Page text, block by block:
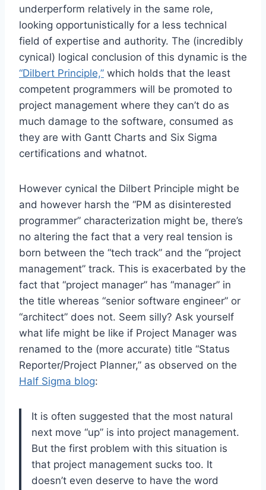
underperform relatively in the same role,
looking opportunistically for a less technical
field of expertise and authority. The (incredibly
cynical) logical conclusion of this dynamic is the
“Dilbert Principle,” which holds that the least
competent programmers will be promoted to
project management where they can’t do as
much damage to the software, consumed as
they are with Gantt Charts and Six Sigma
certifications and whatnot.
However cynical the Dilbert Principle might be
and however harsh the “PM as disinterested
programmer” characterization might be, there’s
no altering the fact that a very real tension is
born between the “tech track” and the “project
management” track. This is exacerbated by the
fact that “project manager” has “manager” in
the title whereas “senior software engineer” or
“architect” does not. Seem silly? Ask yourself
what life might be like if Project Manager was
renamed to the (more accurate) title “Status
Reporter/Project Planner,” as observed on the
Half Sigma blog:
It is often suggested that the most natural
next move “up” is into project management.
But the first problem with this situation is
that project management sucks too. It
doesn’t even deserve to have the word